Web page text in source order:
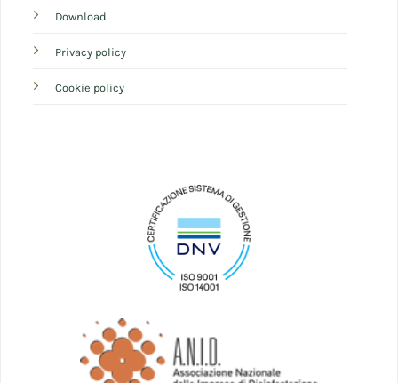
Download
Privacy policy
Cookie policy